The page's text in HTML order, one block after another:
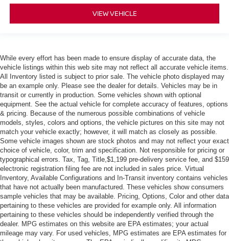
VIEW VEHICLE
While every effort has been made to ensure display of accurate data, the
vehicle listings within this web site may not reflect all accurate vehicle items.
All Inventory listed is subject to prior sale. The vehicle photo displayed may
be an example only. Please see the dealer for details. Vehicles may be in
transit or currently in production. Some vehicles shown with optional
equipment. See the actual vehicle for complete accuracy of features, options
& pricing. Because of the numerous possible combinations of vehicle
models, styles, colors and options, the vehicle pictures on this site may not
match your vehicle exactly; however, it will match as closely as possible.
Some vehicle images shown are stock photos and may not reflect your exact
choice of vehicle, color, trim and specification. Not responsible for pricing or
typographical errors. Tax, Tag, Title,$1,199 pre-delivery service fee, and $159
electronic registration filing fee are not included in sales price. Virtual
Inventory, Available Configurations and In-Transit inventory contains vehicles
that have not actually been manufactured. These vehicles show consumers
sample vehicles that may be available. Pricing, Options, Color and other data
pertaining to these vehicles are provided for example only. All information
pertaining to these vehicles should be independently verified through the
dealer. MPG estimates on this website are EPA estimates; your actual
mileage may vary. For used vehicles, MPG estimates are EPA estimates for